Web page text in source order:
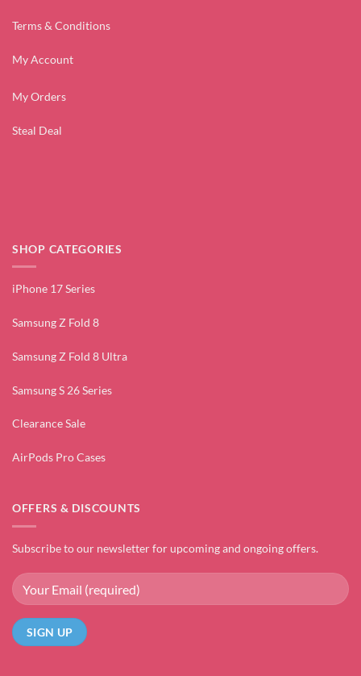
Terms & Conditions
My Account
My Orders
Steal Deal
SHOP CATEGORIES
iPhone 17 Series
Samsung Z Fold 8
Samsung Z Fold 8 Ultra
Samsung S 26 Series
Clearance Sale
AirPods Pro Cases
OFFERS & DISCOUNTS
Subscribe to our newsletter for upcoming and ongoing offers.